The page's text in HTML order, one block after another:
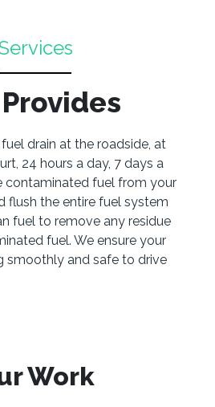
drain at the roadside, at
24 hours a day, 7 days a
contaminated fuel from your
flush the entire fuel system
fuel to remove any residue
fuel. We ensure your
smoothly and safe to drive
Work